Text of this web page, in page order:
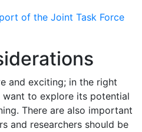
of the Joint Task Force
and exciting; in the right
to explore its potential
There are also important
and researchers should be